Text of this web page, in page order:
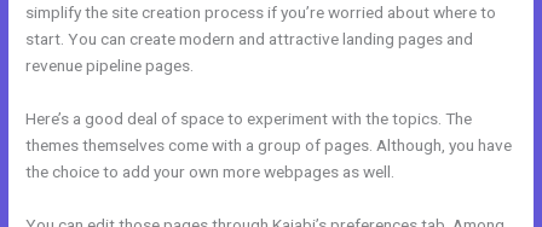
simplify the site creation process if you’re worried about where to
start. You can create modern and attractive landing pages and
revenue pipeline pages.
Here’s a good deal of space to experiment with the topics. The
themes themselves come with a group of pages. Although, you have
the choice to add your own more webpages as well.